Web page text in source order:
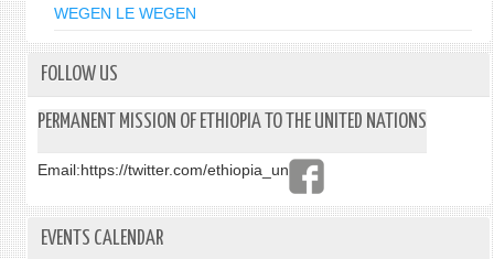
WEGEN LE WEGEN
FOLLOW US
PERMANENT MISSION OF ETHIOPIA TO THE UNITED NATIONS
Email:https://twitter.com/ethiopia_un
EVENTS CALENDAR